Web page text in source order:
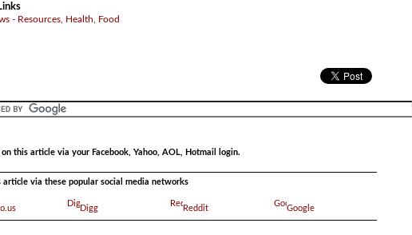
- Resources, Health, Food
on this article via your Facebook, Yahoo, AOL, Hotmail login.
article via these popular social media networks
Digg Reddit Google